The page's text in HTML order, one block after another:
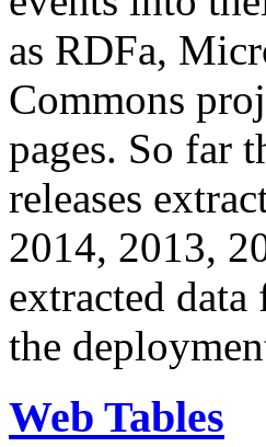
as RDFa,
Commons
pages. So far
releases
2014, 2013,
extracted
the
Web Tables